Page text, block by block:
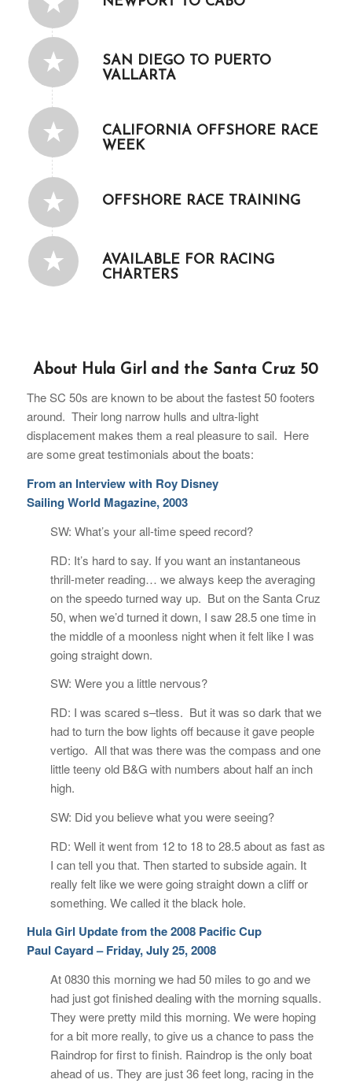
SAN DIEGO TO PUERTO
VALLARTA
CALIFORNIA OFFSHORE RACE
WEEK
OFFSHORE RACE TRAINING
AVAILABLE FOR RACING
CHARTERS
About Hula Girl and the Santa Cruz 50
The SC 50s are known to be about the fastest 50 footers
around. Their long narrow hulls and ultra-light
displacement makes them a real pleasure to sail. Here
are some great testimonials about the boats:
From an Interview with Roy Disney
Sailing World Magazine, 2003
SW: What’s your all-time speed record?
RD: It’s hard to say. If you want an instantaneous
thrill-meter reading… we always keep the averaging
on the speedo turned way up. But on the Santa Cruz
50, when we’d turned it down, I saw 28.5 one time in
the middle of a moonless night when it felt like I was
going straight down.
SW: Were you a little nervous?
RD: I was scared s–tless. But it was so dark that we
had to turn the bow lights off because it gave people
vertigo. All that was there was the compass and one
little teeny old B&G with numbers about half an inch
high.
SW: Did you believe what you were seeing?
RD: Well it went from 12 to 18 to 28.5 about as fast as
I can tell you that. Then started to subside again. It
really felt like we were going straight down a cliff or
something. We called it the black hole.
Hula Girl Update from the 2008 Pacific Cup
Paul Cayard – Friday, July 25, 2008
At 0830 this morning we had 50 miles to go and we
had just got finished dealing with the morning squalls.
They were pretty mild this morning. We were hoping
for a bit more really, to give us a chance to pass the
Raindrop for first to finish. Raindrop is the only boat
ahead of us. They are just 36 feet long, racing in the